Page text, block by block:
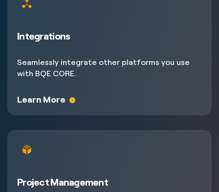
Integrations
Seamlessly integrate other platforms you use
with BQE CORE.
Learn More
Project Management